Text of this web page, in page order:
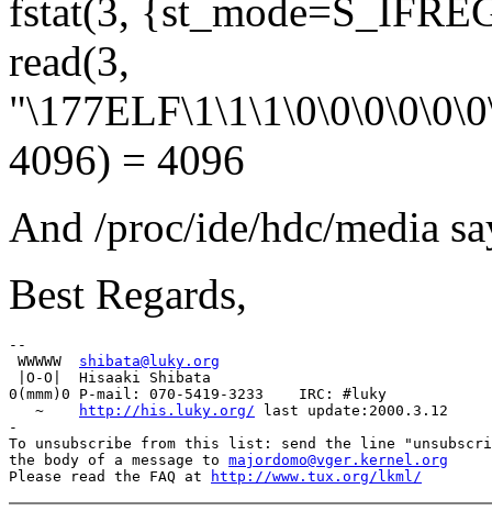
fstat(3,
read(3,
4096) = 4096
And /proc/ide/hdc/media
Best Regards,
--
WWWWW shibata@luky.org
|O-O|  Hisaaki Shibata
0(mmm)0 P-mail: 070-5419-3233    IRC: #luky
   ~
http://his.luky.org/ last update:2000.3.12
-
To unsubscribe from this list: send the line
the body of a message to majordomo@vger.kernel.org
Please read the FAQ at
http://www.tux.org/lkml/